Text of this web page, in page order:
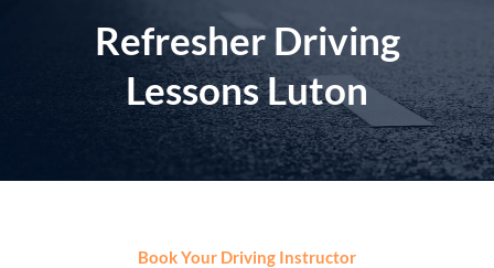
Refresher Driving
Lessons Luton
Book Your Driving Instructor